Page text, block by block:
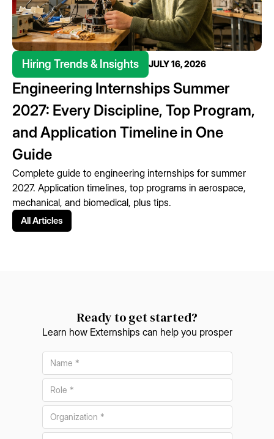
Hiring Trends & Insights JULY 16, 2026
Engineering Internships Summer
2027: Every Discipline, Top Program,
and Application Timeline in One
Guide
Complete guide to engineering internships for summer
2027. Application timelines, top programs in aerospace,
mechanical, and biomedical, plus tips.
All Articles
Ready to get started?
Learn how Externships can help you prosper